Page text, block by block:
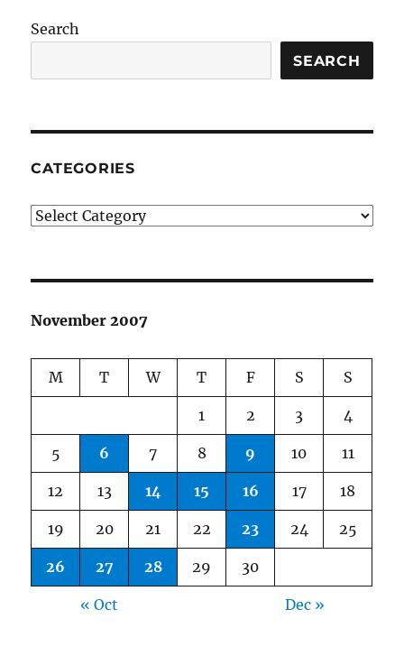
Search
SEARCH
CATEGORIES
Categories
November 2007
M T W T F S S
1 2 3 4
5 6 7 8 9 10 11
12 13 14 15 16 17 18
19 20 21 22 23 24 25
26 27 28 29 30
« Oct Dec »